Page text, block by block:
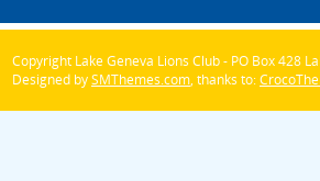
Copyright Lake Geneva Lions Club - PO Box 428
Designed bySMThemes.com, thanks to: